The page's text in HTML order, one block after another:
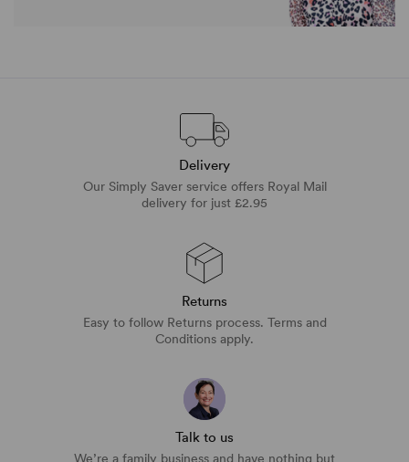
Delivery
Our Simply Saver service offers Royal Mail
delivery for just £2.95
Returns
Easy to follow Returns process. Terms and
Conditions apply.
Talk to us
We’re a family business and have nothing but